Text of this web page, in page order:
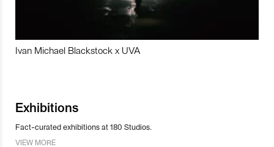
Ivan Michael Blackstock x UVA
Exhibitions
Fact-curated exhibitions at 180 Studios.
VIEW MORE